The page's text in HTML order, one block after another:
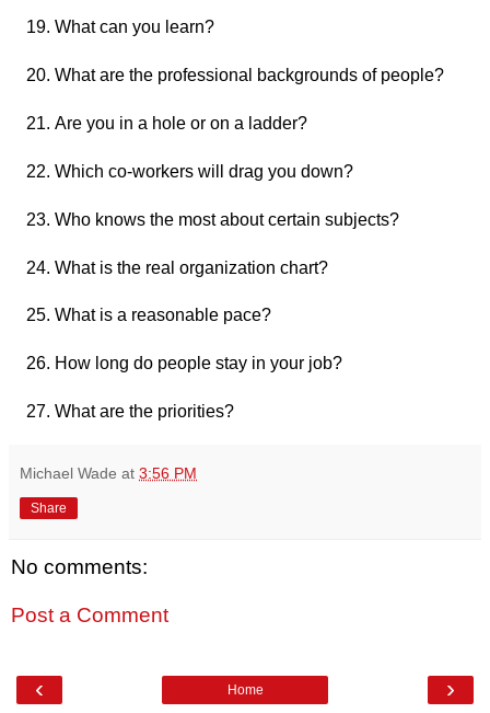
What can you learn?
What are the professional backgrounds of people?
Are you in a hole or on a ladder?
Which co-workers will drag you down?
Who knows the most about certain subjects?
What is the real organization chart?
What is a reasonable pace?
How long do people stay in your job?
What are the priorities?
Michael Wade at 3:56 PM
Share
No comments:
Post a Comment
‹ ›
Home